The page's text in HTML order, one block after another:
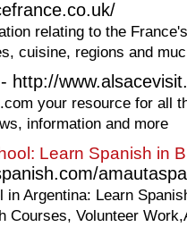
relating to the
cuisine, regions and
- http://
your resource for all
information and more
Learn Spanish in
in Argentina: Learn
Courses, Volunteer